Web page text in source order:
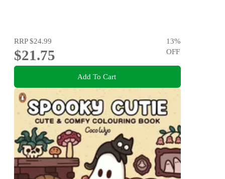
RRP$24.99
$21.75
13%
OFF
Add To Cart